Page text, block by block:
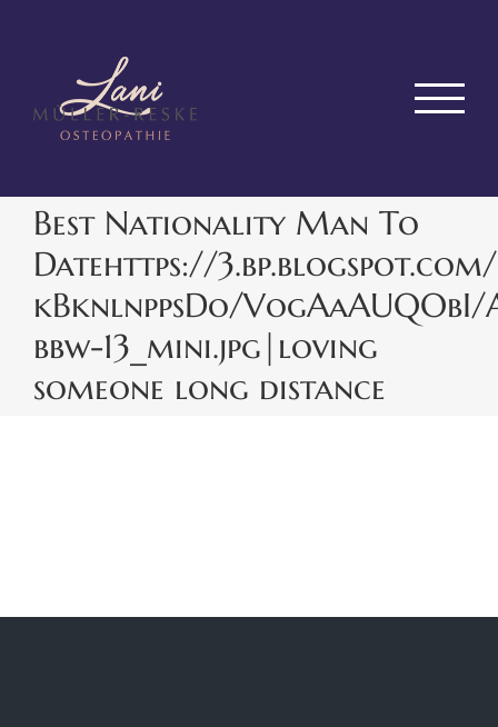
springen
Best Nationality Man To
Datehttps://
kBknlnppsDo/
bbw-13_mini.jpg|loving
someone long distance